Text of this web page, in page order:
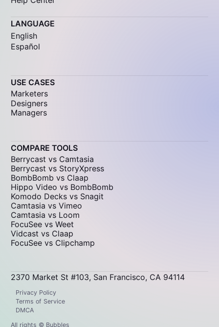
LANGUAGE
English
Español
USE CASES
Marketers
Designers
Managers
COMPARE TOOLS
Berrycast vs Camtasia
Berrycast vs StoryXpress
BombBomb vs Claap
Hippo Video vs BombBomb
Komodo Decks vs Snagit
Camtasia vs Vimeo
Camtasia vs Loom
FocuSee vs Weet
Vidcast vs Claap
FocuSee vs Clipchamp
2370 Market St #103, San Francisco, CA 94114
Privacy Policy
Terms of Service
DMCA
All rights © Bubbles